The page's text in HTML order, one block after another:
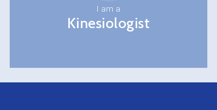
I am a
Kinesiologist